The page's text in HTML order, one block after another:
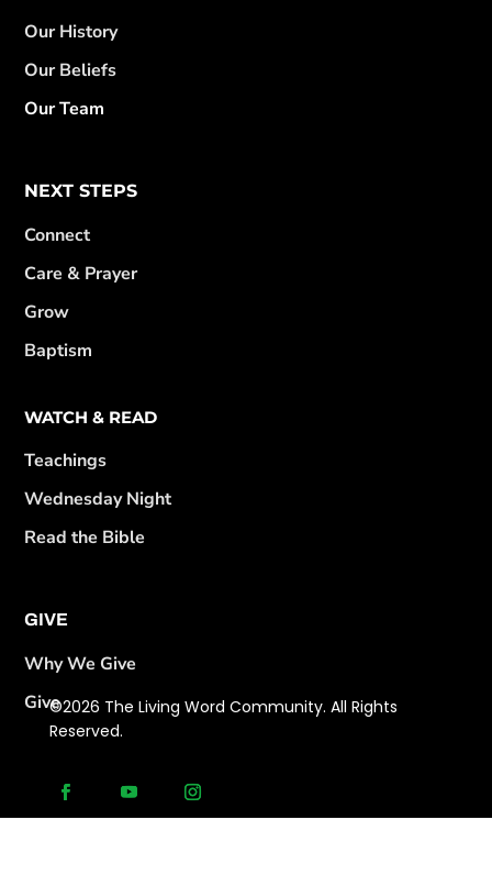
Our History
Our Beliefs
Our Team
NEXT STEPS
Connect
Care & Prayer
Grow
Baptism
WATCH & READ
Teachings
Wednesday Night
Read the Bible
GIVE
Why We Give
Give©2026 The Living Word Community. All Rights
Reserved.